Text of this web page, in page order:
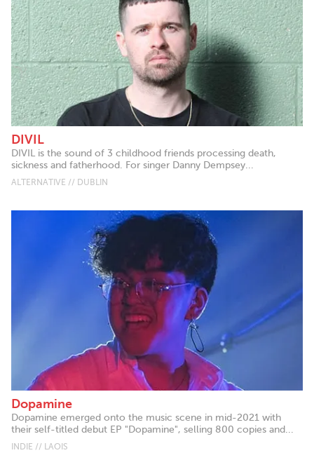
DIVIL
DIVIL is the sound of 3 childhood friends processing death,
sickness and fatherhood. For singer Danny Dempsey...
ALTERNATIVE // DUBLIN
Dopamine
Dopamine emerged onto the music scene in mid-2021 with
their self-titled debut EP "Dopamine", selling 800 copies and...
INDIE // LAOIS